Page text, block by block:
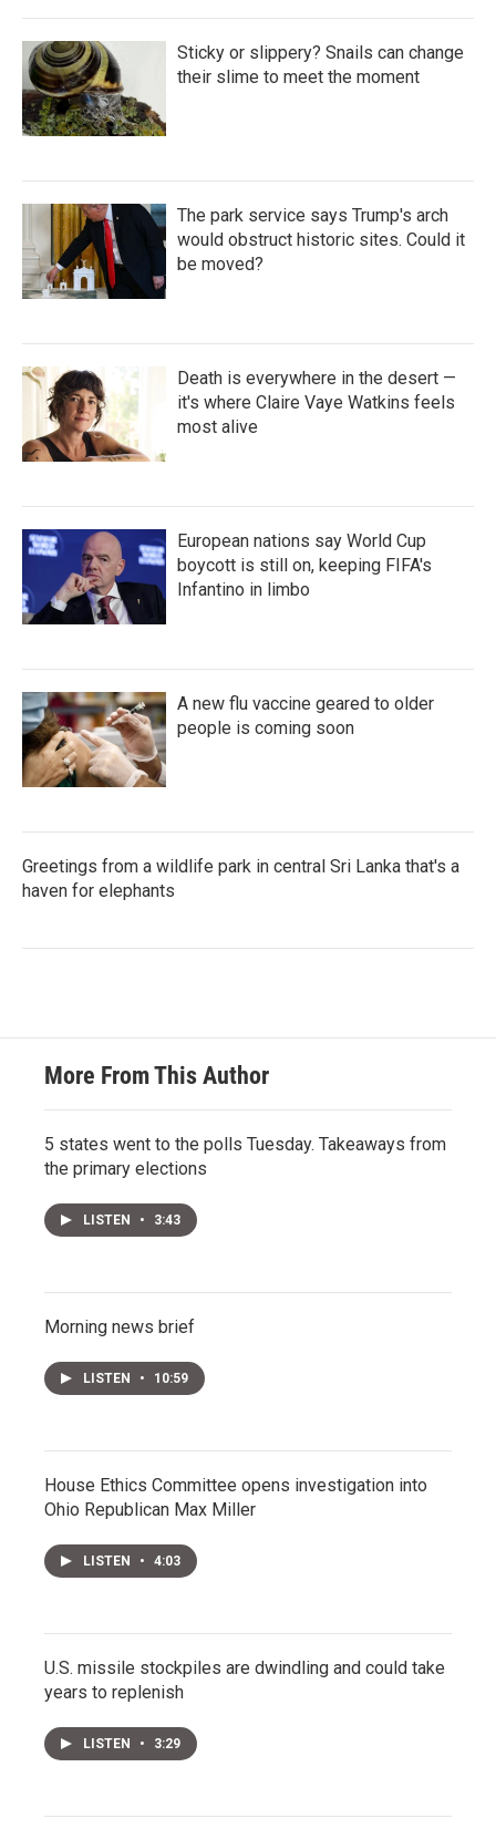
Sticky or slippery? Snails can change
their slime to meet the moment
The park service says Trump's arch
would obstruct historic sites. Could it
be moved?
Death is everywhere in the desert —
it's where Claire Vaye Watkins feels
most alive
European nations say World Cup
boycott is still on, keeping FIFA's
Infantino in limbo
A new flu vaccine geared to older
people is coming soon
Greetings from a wildlife park in central Sri Lanka that's a
haven for elephants
More From This Author
5 states went to the polls Tuesday. Takeaways from
the primary elections
LISTEN • 3:43
Morning news brief
LISTEN • 10:59
House Ethics Committee opens investigation into
Ohio Republican Max Miller
LISTEN • 4:03
U.S. missile stockpiles are dwindling and could take
years to replenish
LISTEN • 3:29